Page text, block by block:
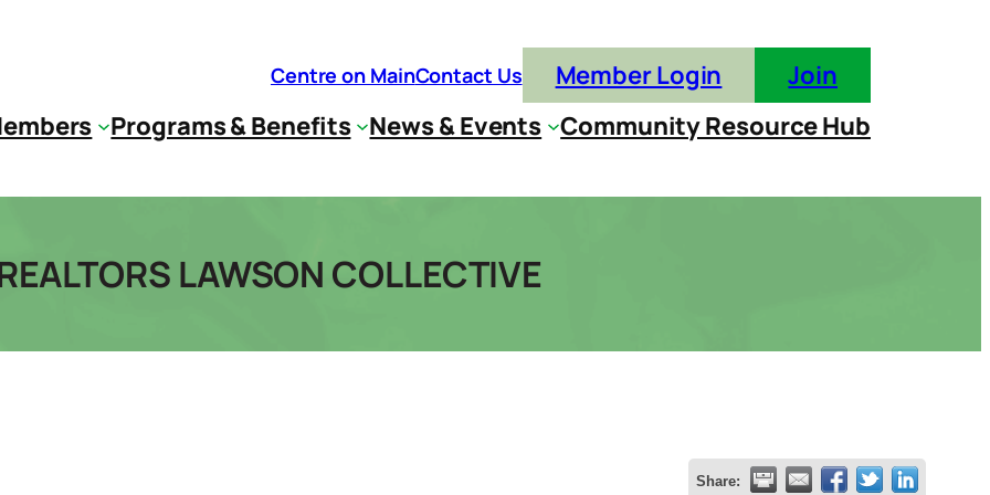
Centre on MainContact Us Member Login
Join
Programs & Benefits News & Events Community Resource Hub
LAWSON COLLECTIVE
Share: